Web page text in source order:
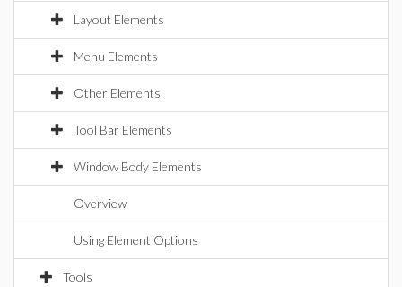
Layout Elements
Menu Elements
Other Elements
Tool Bar Elements
Window Body Elements
Overview
Using Element Options
Tools